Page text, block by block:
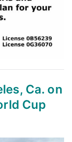
Ca. on
Cup